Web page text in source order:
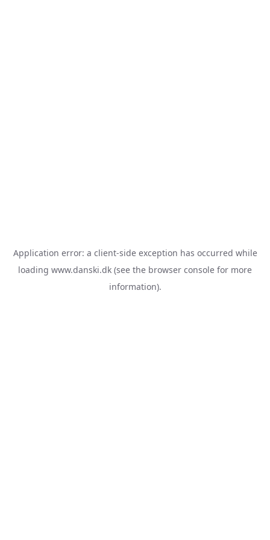
Application error: a client-side exception has occurred while
loading www.danski.dk (see the browser console for more
information).